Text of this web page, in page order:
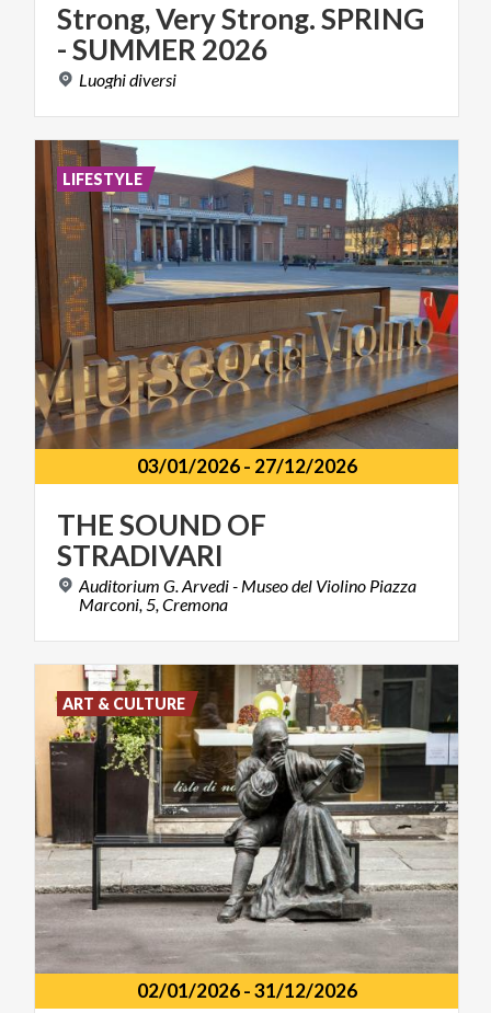
Strong,VeryStrong.SPRING
-SUMMER 2026
Luoghidiversi
03/01/2026- 27/12/2026
THESOUNDOF
STRADIVARI
Auditorium G. Arvedi - Museo del Violino Piazza
Marconi, 5, Cremona
LIFESTYLE
02/01/2026-31/12/2026
ART & CULTURE